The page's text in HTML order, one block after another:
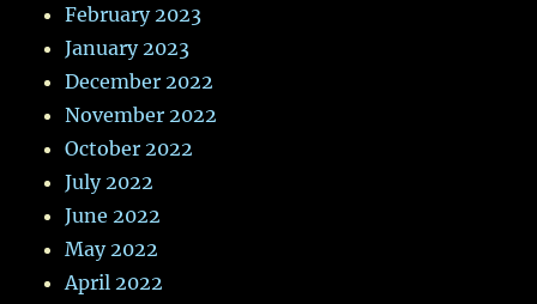
February 2023
January 2023
December 2022
November 2022
October 2022
July 2022
June 2022
May 2022
April 2022